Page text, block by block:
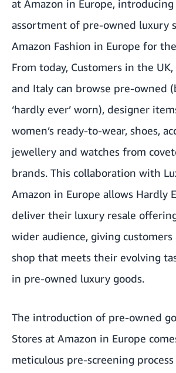
at Amazon in Europe, introducing
assortment of pre-owned luxury
Amazon Fashion in Europe for
From today, Customers in the UK,
and Italy can browse pre-owned
‘hardly ever’ worn), designer
women’s ready-to-wear, shoes,
jewellery and watches from
brands. This collaboration with
Amazon in Europe allows Hardly
deliver their luxury resale
wider audience, giving
shop that meets their evolving
in pre-owned luxury goods.
The introduction of pre-owned
Stores at Amazon in Europe
meticulous pre-screening